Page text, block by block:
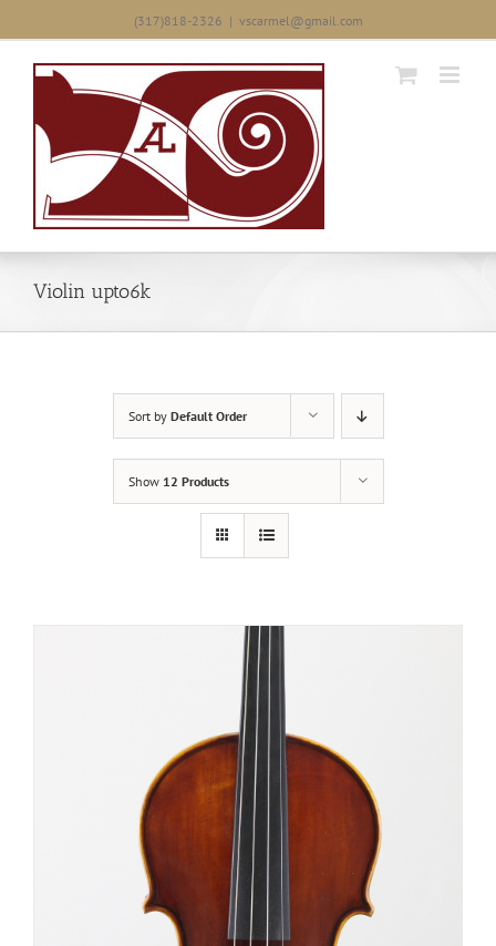
(317)818-2326 | vscarmel@gmail.com
Violin upto6k
Sort by Default Order
Show 12 Products